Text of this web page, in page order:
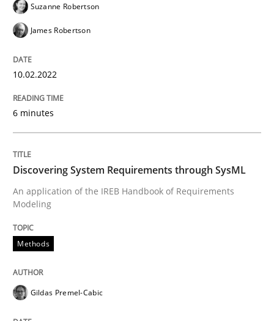
READ ARTICLE
Methods
Discovering System Requirements
An application of the IREB Handbook of
Written by
15. September 2021 · 9 minutes read · 3 Comments
READ ARTICLE
Suzanne Robertson
James Robertson
10.02.2022
6 minutes
Discovering System Requirements through SysML
An application of the IREB Handbook of Requirements
Modeling
Methods
Gildas Premel-Cabic